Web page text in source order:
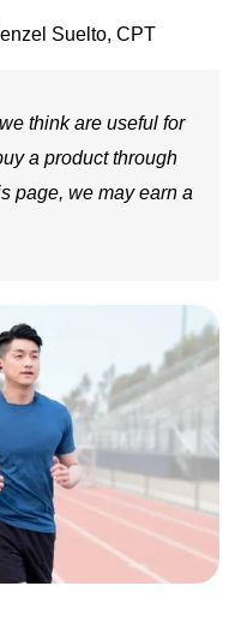
Suelto, CPT
think are useful for
a product through
page, we may earn a